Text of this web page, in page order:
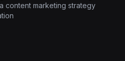
content marketing strategy